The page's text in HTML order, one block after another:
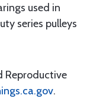
used in
series pulleys
Reproductive
.